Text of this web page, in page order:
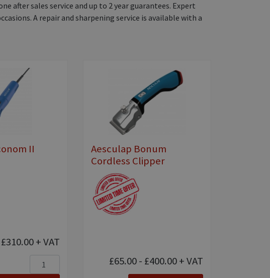
after sales service and up to 2 year guarantees. Expert
A repair and sharpening service is available with a
II
£310.00+ VAT
Aesculap Bonum
Cordless Clipper
£65.00 - £400.00+ VAT